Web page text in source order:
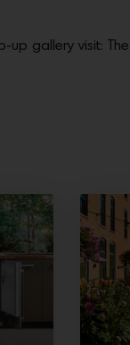
up gallery visit: